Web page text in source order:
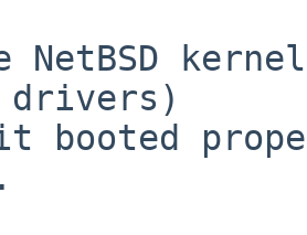
NetBSD
drivers)
booted